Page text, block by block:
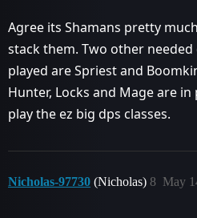
Agree its Shamans pretty
stack them. Two other
played are Spriest and
Hunter, Locks and Mage are
play the ez big dps classes.
Nicholas-97730 (Nicholas) May
8